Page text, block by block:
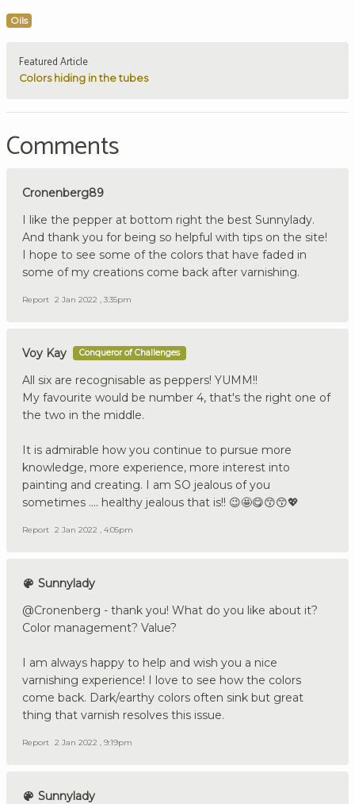
Oils
Featured Article
Colors hiding in the tubes
Comments
Cronenberg89
I like the pepper at bottom right the best Sunnylady.
And thank you for being so helpful with tips on the site!
I hope to see some of the colors that have faded in
some of my creations come back after varnishing.
Report 2 Jan 2022 , 3:35pm
Voy Kay Conqueror of Challenges
All six are recognisable as peppers! YUMM!!
My favourite would be number 4, that's the right one of
the two in the middle.
It is admirable how you continue to pursue more
knowledge, more experience, more interest into
painting and creating. I am SO jealous of you
sometimes .... healthy jealous that is!! 😉🤩😋😙😙💖
Report 2 Jan 2022 , 4:05pm
Sunnylady
@Cronenberg - thank you! What do you like about it?
Color management? Value?
I am always happy to help and wish you a nice
varnishing experience! I love to see how the colors
come back. Dark/earthy colors often sink but great
thing that varnish resolves this issue.
Report 2 Jan 2022 , 9:19pm
Sunnylady